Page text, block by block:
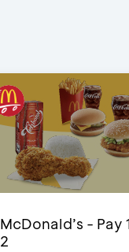
McDonald’s - Pay
2